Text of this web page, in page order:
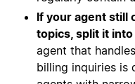
If your agent still
topics, split it
agent that
billing inquiries is